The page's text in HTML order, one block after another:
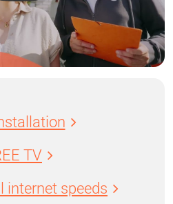
TV
internet speeds